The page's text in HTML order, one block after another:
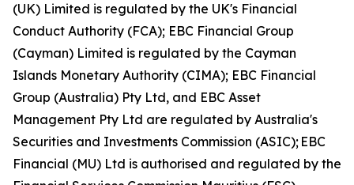
(UK) Limited is regulated by the UK's Financial
Conduct Authority (FCA); EBC Financial Group
(Cayman) Limited is regulated by the Cayman
Islands Monetary Authority (CIMA); EBC Financial
Group (Australia) Pty Ltd, and EBC Asset
Management Pty Ltd are regulated by Australia's
Securities and Investments Commission (ASIC); EBC
Financial (MU) Ltd is authorised and regulated by the